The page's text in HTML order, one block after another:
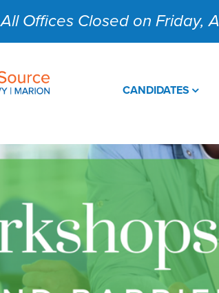
All Offices Closed on Friday,
CANDIDATES